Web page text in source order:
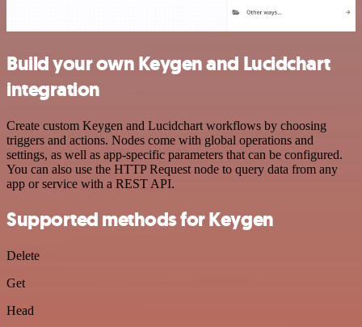
Build your own Keygen and Lucidchart
integration
Create custom Keygen and Lucidchart workflows by choosing
triggers and actions. Nodes come with global operations and
settings, as well as app-specific parameters that can be configured.
You can also use the HTTP Request node to query data from any
app or service with a REST API.
Supported methods for Keygen
Delete
Get
Head